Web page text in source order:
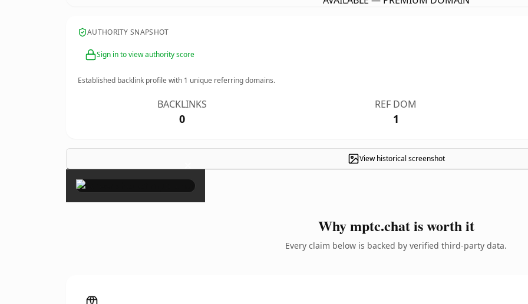
AUTHORITY SNAPSHOT
Sign in to view authority score
Established backlink profile with 1 unique referring domains.
BACKLINKS
0
REF DOM
1
View historical screenshot
×
Why mptc.chat is worth it
Every claim below is backed by verified third-party data.